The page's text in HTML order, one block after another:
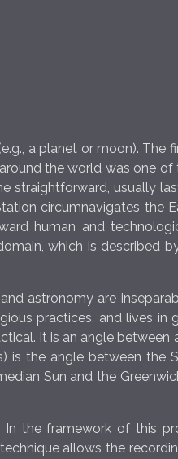
a planet or moon). The
the world was one
straightforward, usually
circumnavigates the
human and
which is described
astronomy are
practices, and lives in
It is an angle
is the angle between the
Sun and the
the framework of this
allows the